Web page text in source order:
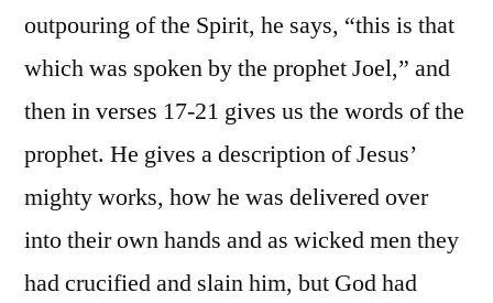
outpouring of the Spirit, he says, “this is that
which was spoken by the prophet Joel,” and
then in verses 17-21 gives us the words of the
prophet. He gives a description of Jesus’
mighty works, how he was delivered over
into their own hands and as wicked men they
had crucified and slain him, but God had